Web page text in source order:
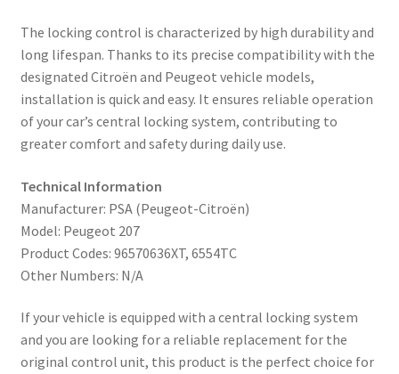
The locking control is characterized by high durability and
long lifespan. Thanks to its precise compatibility with the
designated Citroën and Peugeot vehicle models,
installation is quick and easy. It ensures reliable operation
of your car’s central locking system, contributing to
greater comfort and safety during daily use.
Technical Information
Manufacturer: PSA (Peugeot-Citroën)
Model: Peugeot 207
Product Codes: 96570636XT, 6554TC
Other Numbers: N/A
If your vehicle is equipped with a central locking system
and you are looking for a reliable replacement for the
original control unit, this product is the perfect choice for